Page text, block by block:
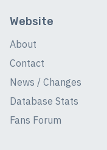
Website
About
Contact
News / Changes
Database Stats
Fans Forum